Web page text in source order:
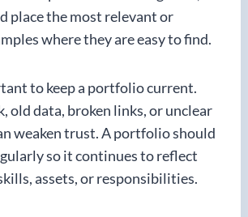
place the most relevant or
where they are easy to find.
to keep a portfolio current.
old data, broken links, or unclear
weaken trust. A portfolio should
so it continues to reflect
assets, or responsibilities.